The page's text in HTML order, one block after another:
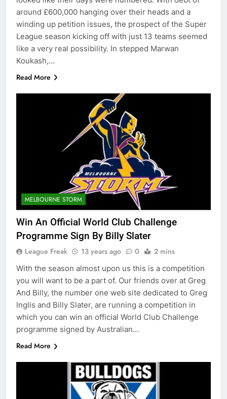
around £600,000 hanging over their heads and a
winding up petition issues, the prospect of the Super
League season kicking off with just 13 teams seemed
like a very real possibility. In stepped Marwan
Koukash,…
Read More
MELBOURNE STORM
Win An Official World Club Challenge
Programme Sign By Billy Slater
League Freak 13 years ago 0 2 mins
With the season almost upon us this is a competition
you will want to be a part of. Our friends over at Greg
And Billy, the number one web site dedicated to Greg
Inglis and Billy Slater, are running a competition in
which you can win an official World Club Challenge
programme signed by Australian…
Read More